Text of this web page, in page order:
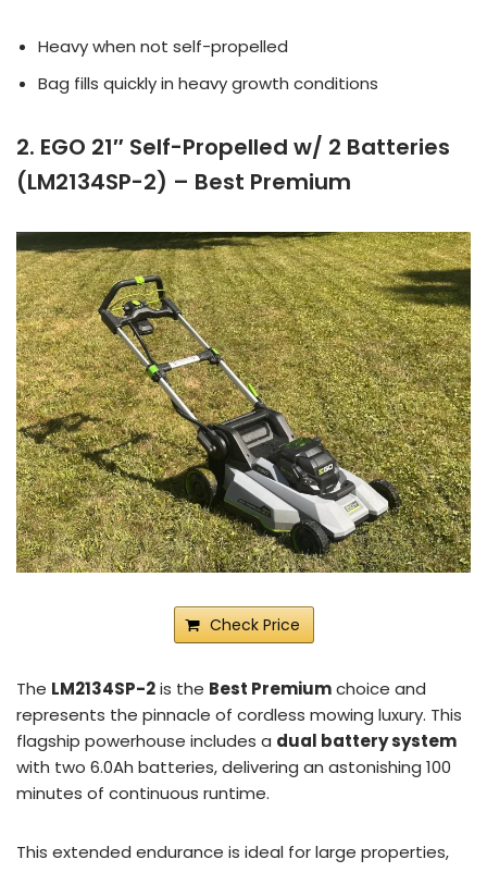
Heavy when not self-propelled
Bag fills quickly in heavy growth conditions
2. EGO 21″ Self-Propelled w/ 2 Batteries
(LM2134SP-2) – Best Premium
Check Price
The LM2134SP-2is the Best Premiumchoice and
represents the pinnacle of cordless mowing luxury. This
flagship powerhouse includes a dual battery system
with two 6.0Ah batteries, delivering an astonishing 100
minutes of continuous runtime.
This extended endurance is ideal for large properties,